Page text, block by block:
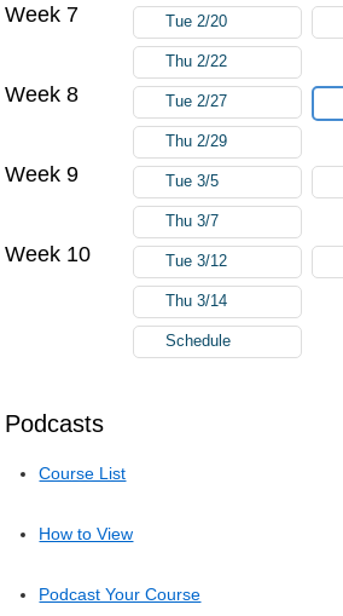
Podcasts
Course List
How to View
Podcast Your Course
Week 7 Tue 2/20
Thu 2/22
Week 8 Tue 2/27
Thu 2/29
Week 9 Tue 3/5
Thu 3/7
Week 10 Tue 3/12
Thu 3/14
Schedule